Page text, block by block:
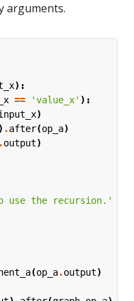
arguments.
):
== 'value_x' ):
)
.after(op_a)
.output)
use the recursion.'
(op_a.output)